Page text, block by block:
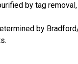
by tag
by